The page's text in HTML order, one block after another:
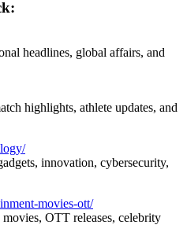
headlines, global affairs, and
highlights, athlete updates, and
innovation, cybersecurity,
movies-ott/
OTT releases, celebrity